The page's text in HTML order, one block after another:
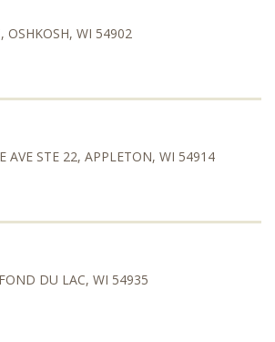
OSHKOSH, WI 54902
AVE STE 22, APPLETON, WI 54914
DU LAC, WI 54935